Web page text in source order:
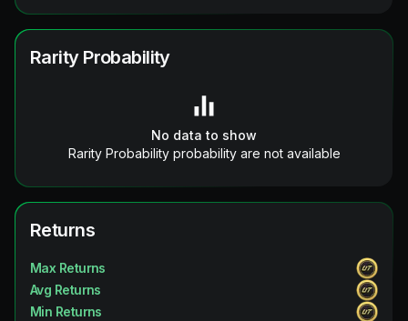
Rarity Probability
No data to show
Rarity Probability probability are not available
Returns
Max Returns
Avg Returns
Min Returns